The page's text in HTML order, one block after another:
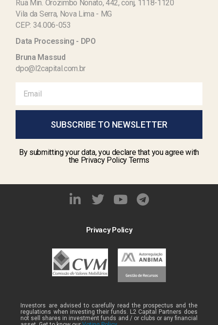
Rua Min. Orozimbo Nonato, 442, conj, 1118-1120
Vila da Serra, Nova Lima - MG
CEP: 34.006-053
Data Processing - DPO
Bruna Massud
dpo@l2capital.com.br
SUBSCRIBE TO NEWSLETTER
By submitting your data, you declare that you agree with
the Privacy Policy Terms
Privacy Policy
Investors are advised to carefully read the prospectus and the
regulations when investing their funds. L2 Capital Partners does
not sell shares in investment funds and / or clubs or any financial